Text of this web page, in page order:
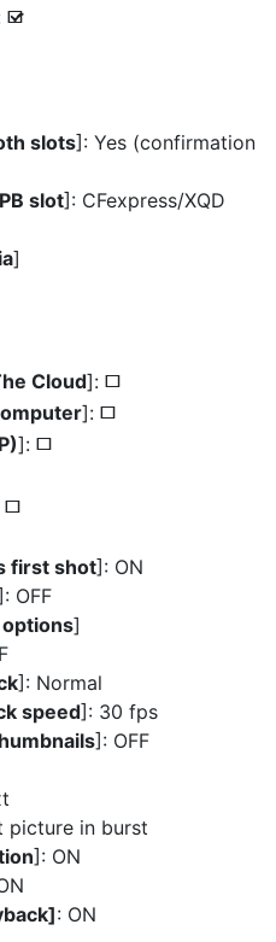
M
slots]: Yes (confirmation
slot]: CFexpress/XQD
]
Cloud]: U
]: U
]: U
U
first shot]: ON
OFF
]
]: Normal
speed]: 30 fps
]: OFF
picture in burst
]: ON
: ON